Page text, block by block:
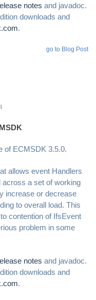
notes and javadoc.
downloads and
.
go to Blog Post
of ECMSDK 3.5.0.
allows event Handlers
across a set of working
increase or decrease
to overall load. This
contention of IfsEvent
problem in some
notes and javadoc.
downloads and
.